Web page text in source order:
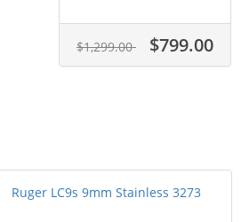
$1,299.00 $799.00